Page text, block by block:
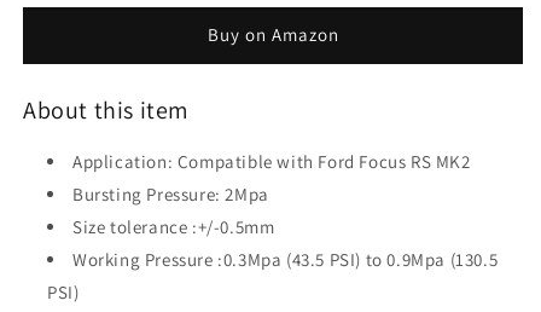
Buy on Amazon
About this item
Application: Compatible with Ford Focus RS MK2
Bursting Pressure: 2Mpa
Size tolerance :+/-0.5mm
Working Pressure :0.3Mpa (43.5 PSI) to 0.9Mpa (130.5
PSI)